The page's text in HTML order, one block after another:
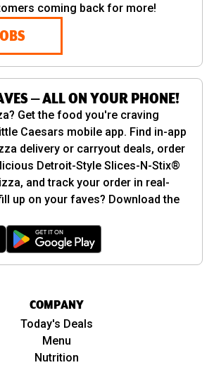
coming back for more!
— ALL ON YOUR PHONE!
Get the food you're craving
Caesars mobile app. Find in-app
delivery or carryout deals, order
Detroit-Style Slices-N-Stix®
and track your order in real-
up on your faves? Download the
COMPANY
Today's Deals
Menu
Nutrition